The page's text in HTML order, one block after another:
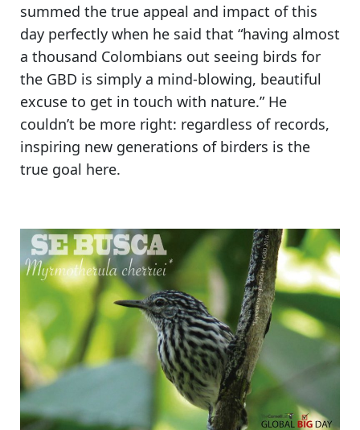
summed the true appeal and impact of this
day perfectly when he said that “having almost
a thousand Colombians out seeing birds for
the GBD is simply a mind-blowing, beautiful
excuse to get in touch with nature.” He
couldn’t be more right: regardless of records,
inspiring new generations of birders is the
true goal here.